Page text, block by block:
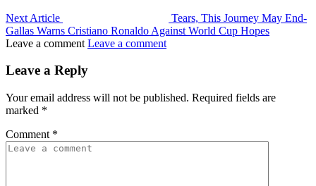
Next Article
Tears, This Journey May End-
Gallas Warns Cristiano Ronaldo Against World Cup Hopes
Leave a comment Leave a comment
Leave a Reply
Your email address will not be published. Required fields are
marked *
Comment *